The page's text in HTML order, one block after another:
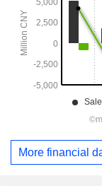
More financial